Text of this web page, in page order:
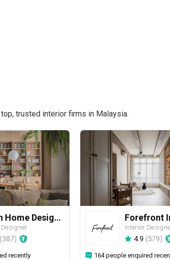
trusted interior firms in Malaysia.
Urban Home Design 二本設計家
(387)
recently
Forefront
Interior
4.9 (579)
164 people enquired